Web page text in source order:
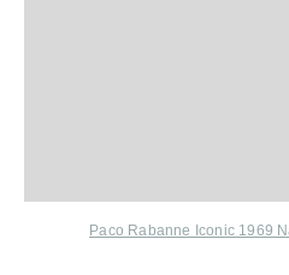
Paco Rabanne Iconic 1969